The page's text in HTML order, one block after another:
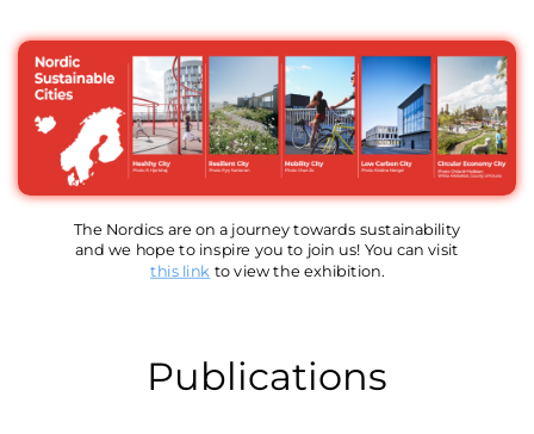
The Nordics are on a journey towards sustainability
and we hope to inspire you to join us! You can visit
this link to view the exhibition.
Publications